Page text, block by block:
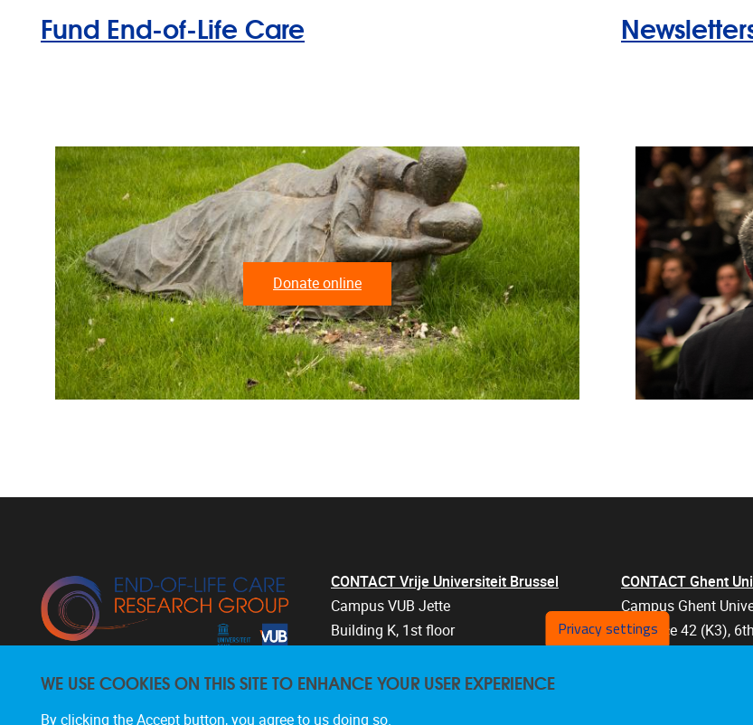
Fund End-of-Life Care
Donate online
CONTACT Vrije Universiteit Brussel
Campus VUB Jette
Building K, 1st floor
1090 Brussels
CONTACT Ghent
Campus Ghent
Entrance 42 (K3),
Privacy settings
WE USE COOKIES ON THIS SITE TO ENHANCE YOUR USER EXPERIENCE
By clicking the Accept button, you agree to us doing so.